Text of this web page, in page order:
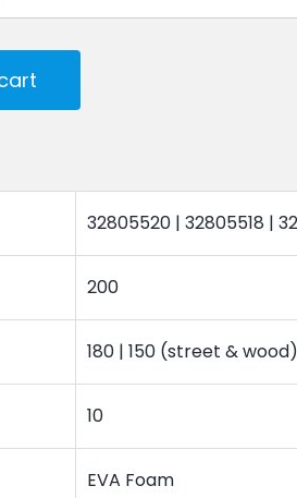
32805520 | 32805518 |
200
180 | 150 (street & wood)
10
EVA Foam